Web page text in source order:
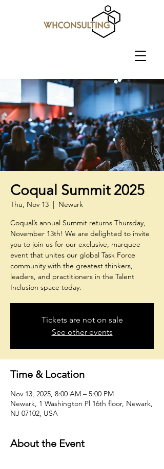
Coqual Summit 2025
Thu, Nov 13
  |
Newark
Coqual’s annual Summit returns Thursday,
November 13th! We are delighted to invite
you to join us for our exclusive, marquee
event that unites our global Task Force
community with the greatest thinkers,
leaders, and practitioners in the Talent
Tickets are not on sale
See other events
Time & Location
Nov 13, 2025, 8:00 AM – 5:00 PM
Newark, 1 Washington Pl 16th floor, Newark,
NJ 07102, USA
About the Event